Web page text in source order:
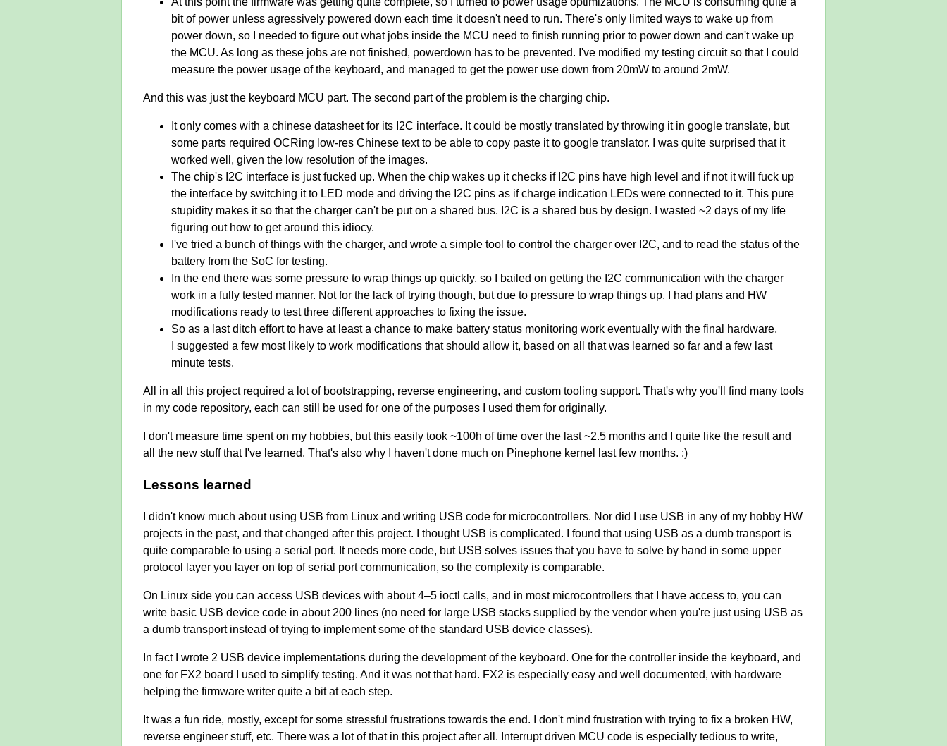
bit of power unless agressively powered down each time it doesn't need to run. There's only limited ways to wake up from
power down, so I needed to figure out what jobs inside the MCU need to finish running prior to power down and can't wake up
the MCU. As long as these jobs are not finished, powerdown has to be prevented. I've modified my testing circuit so that I could
measure the power usage of the keyboard, and managed to get the power use down from 20mW to around 2mW.
And this was just the keyboard MCU part. The second part of the problem is the charging chip.
It only comes with a chinese datasheet for its I2C interface. It could be mostly translated by throwing it in google translate, but
some parts required OCRing low-res Chinese text to be able to copy paste it to google translator. I was quite surprised that it
worked well, given the low resolution of the images.
The chip's I2C interface is just fucked up. When the chip wakes up it checks if I2C pins have high level and if not it will fuck up
the interface by switching it to LED mode and driving the I2C pins as if charge indication LEDs were connected to it. This pure
stupidity makes it so that the charger can't be put on a shared bus. I2C is a shared bus by design. I wasted ~2 days of my life
figuring out how to get around this idiocy.
I've tried a bunch of things with the charger, and wrote a simple tool to control the charger over I2C, and to read the status of the
battery from the SoC for testing.
In the end there was some pressure to wrap things up quickly, so I bailed on getting the I2C communication with the charger
work in a fully tested manner. Not for the lack of trying though, but due to pressure to wrap things up. I had plans and HW
modifications ready to test three different approaches to fixing the issue.
So as a last ditch effort to have at least a chance to make battery status monitoring work eventually with the final hardware,
I suggested a few most likely to work modifications that should allow it, based on all that was learned so far and a few last
minute tests.
All in all this project required a lot of bootstrapping, reverse engineering, and custom tooling support. That's why you'll find many tools
in my code repository, each can still be used for one of the purposes I used them for originally.
I don't measure time spent on my hobbies, but this easily took ~100h of time over the last ~2.5 months and I quite like the result and
all the new stuff that I've learned. That's also why I haven't done much on Pinephone kernel last few months. ;)
Lessons learned
I didn't know much about using USB from Linux and writing USB code for microcontrollers. Nor did I use USB in any of my hobby HW
projects in the past, and that changed after this project. I thought USB is complicated. I found that using USB as a dumb transport is
quite comparable to using a serial port. It needs more code, but USB solves issues that you have to solve by hand in some upper
protocol layer you layer on top of serial port communication, so the complexity is comparable.
On Linux side you can access USB devices with about 4–5 ioctl calls, and in most microcontrollers that I have access to, you can
write basic USB device code in about 200 lines (no need for large USB stacks supplied by the vendor when you're just using USB as
a dumb transport instead of trying to implement some of the standard USB device classes).
In fact I wrote 2 USB device implementations during the development of the keyboard. One for the controller inside the keyboard, and
one for FX2 board I used to simplify testing. And it was not that hard. FX2 is especially easy and well documented, with hardware
helping the firmware writer quite a bit at each step.
It was a fun ride, mostly, except for some stressful frustrations towards the end. I don't mind frustration with trying to fix a broken HW,
reverse engineer stuff, etc. There was a lot of that in this project after all. Interrupt driven MCU code is especially tedious to write,